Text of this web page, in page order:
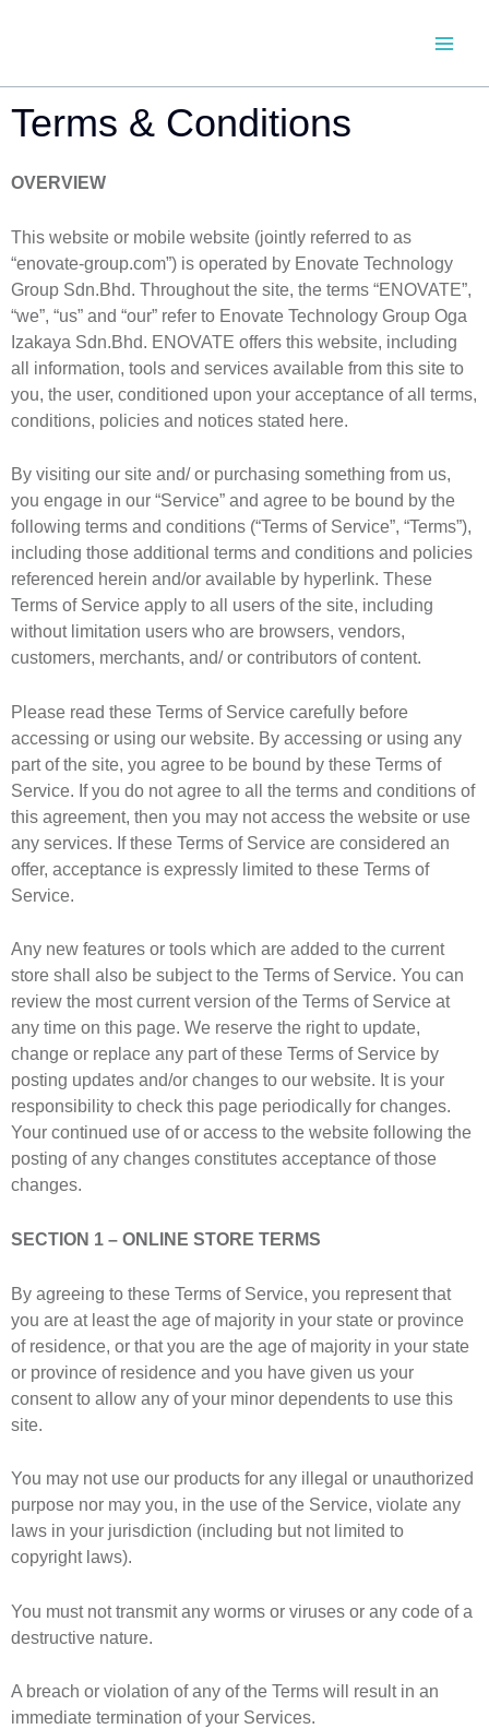
Terms & Conditions
OVERVIEW
This website or mobile website (jointly referred to as
“enovate-group.com”) is operated by Enovate Technology
Group Sdn.Bhd. Throughout the site, the terms “ENOVATE”,
“we”, “us” and “our” refer to Enovate Technology Group Oga
Izakaya Sdn.Bhd. ENOVATE offers this website, including
all information, tools and services available from this site to
you, the user, conditioned upon your acceptance of all terms,
conditions, policies and notices stated here.
By visiting our site and/ or purchasing something from us,
you engage in our “Service” and agree to be bound by the
following terms and conditions (“Terms of Service”, “Terms”),
including those additional terms and conditions and policies
referenced herein and/or available by hyperlink. These
Terms of Service apply to all users of the site, including
without limitation users who are browsers, vendors,
customers, merchants, and/ or contributors of content.
Please read these Terms of Service carefully before
accessing or using our website. By accessing or using any
part of the site, you agree to be bound by these Terms of
Service. If you do not agree to all the terms and conditions of
this agreement, then you may not access the website or use
any services. If these Terms of Service are considered an
offer, acceptance is expressly limited to these Terms of
Service.
Any new features or tools which are added to the current
store shall also be subject to the Terms of Service. You can
review the most current version of the Terms of Service at
any time on this page. We reserve the right to update,
change or replace any part of these Terms of Service by
posting updates and/or changes to our website. It is your
responsibility to check this page periodically for changes.
Your continued use of or access to the website following the
posting of any changes constitutes acceptance of those
changes.
SECTION 1 – ONLINE STORE TERMS
By agreeing to these Terms of Service, you represent that
you are at least the age of majority in your state or province
of residence, or that you are the age of majority in your state
or province of residence and you have given us your
consent to allow any of your minor dependents to use this
site.
You may not use our products for any illegal or unauthorized
purpose nor may you, in the use of the Service, violate any
laws in your jurisdiction (including but not limited to
copyright laws).
You must not transmit any worms or viruses or any code of a
destructive nature.
A breach or violation of any of the Terms will result in an
immediate termination of your Services.